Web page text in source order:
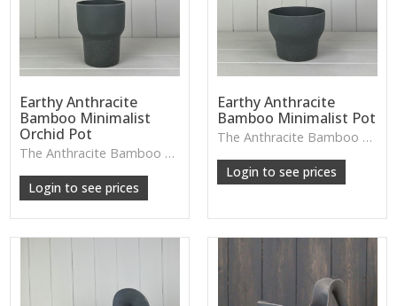
Earthy Anthracite
Bamboo Minimalist
Orchid Pot
The Anthracite Bamboo Orchid Pot features a smooth minimalist design and earthy tone, ideal for elegant orchid displays or adding natural texture to modern interiors.
Login to see prices
Earthy Anthracite
Bamboo Minimalist Pot
The Anthracite Bamboo Minimalist Pot features a clean, modern shape and deep grey tone—an easy piece to blend into contemporary décor with small plants or sculptural stems.
Login to see prices